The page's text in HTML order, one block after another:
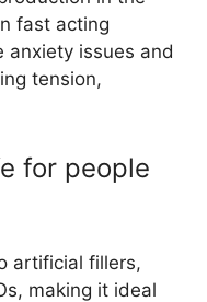
fast acting
anxiety issues and
tension,
for people
artificial fillers,
making it ideal